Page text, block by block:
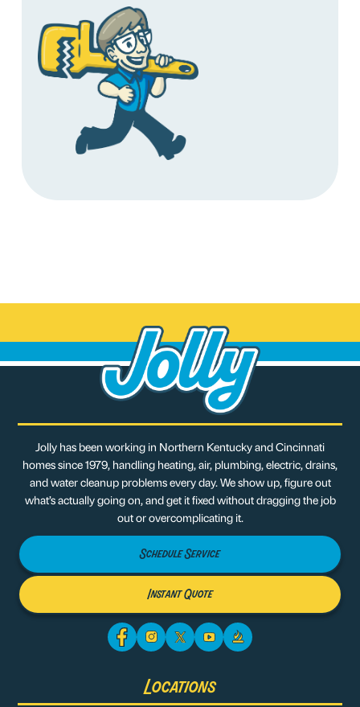
Jolly has been working in Northern Kentucky and Cincinnati
homes since 1979, handling heating, air, plumbing, electric, drains,
and water cleanup problems every day. We show up, figure out
what’s actually going on, and get it fixed without dragging the job
out or overcomplicating it.
Schedule Service
Instant Quote
Locations